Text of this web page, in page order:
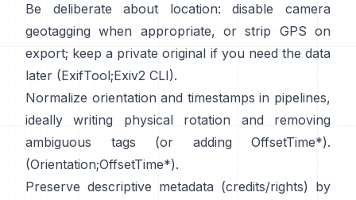
Be deliberate about location: disable camera
geotagging when appropriate, or strip GPS on
export; keep a private original if you need the data
later (ExifTool;Exiv2 CLI).
Normalize orientation and timestamps in pipelines,
ideally writing physical rotation and removing
ambiguous tags (or adding OffsetTime*).
(Orientation;OffsetTime*).
Preserve descriptive metadata (credits/rights) by